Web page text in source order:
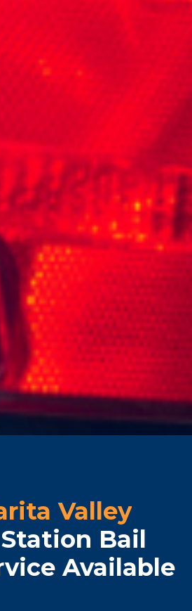
Valley
Bail
Available